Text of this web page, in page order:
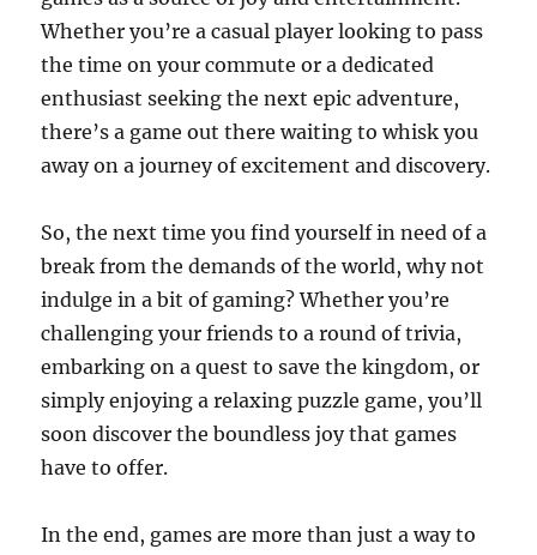
Whether you’re a casual player looking to pass
the time on your commute or a dedicated
enthusiast seeking the next epic adventure,
there’s a game out there waiting to whisk you
away on a journey of excitement and discovery.
So, the next time you find yourself in need of a
break from the demands of the world, why not
indulge in a bit of gaming? Whether you’re
challenging your friends to a round of trivia,
embarking on a quest to save the kingdom, or
simply enjoying a relaxing puzzle game, you’ll
soon discover the boundless joy that games
have to offer.
In the end, games are more than just a way to